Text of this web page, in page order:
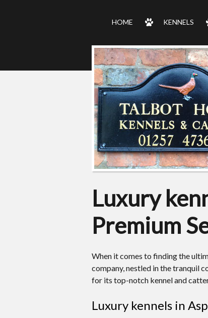
HOME KENNELS
Luxury
Premium
When it comes to finding the
company, nestled in the tranquil
for its top-notch kennel and
Luxury kennels in